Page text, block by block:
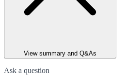
View summary and Q&As
Ask a question